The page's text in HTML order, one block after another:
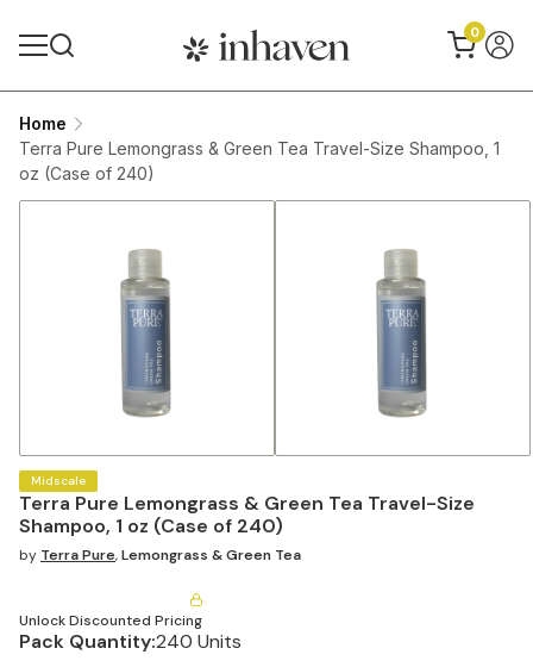
0
Home
Terra Pure Lemongrass & Green Tea Travel-Size Shampoo, 1
oz (Case of 240)
Terra Pure Lemongrass & Green Tea Travel-Size
Shampoo, 1 oz (Case of 240)
Midscale
by Terra Pure,Lemongrass & Green Tea
Unlock Discounted Pricing
Pack Quantity:240 Units